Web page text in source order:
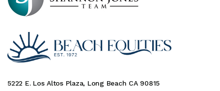
5222 E. Los Altos Plaza, Long Beach CA 90815